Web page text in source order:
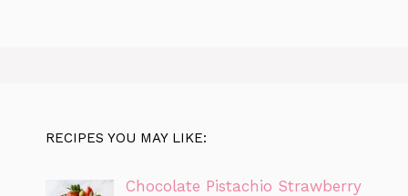
RECIPES YOU MAY LIKE:
Chocolate Pistachio Strawberry